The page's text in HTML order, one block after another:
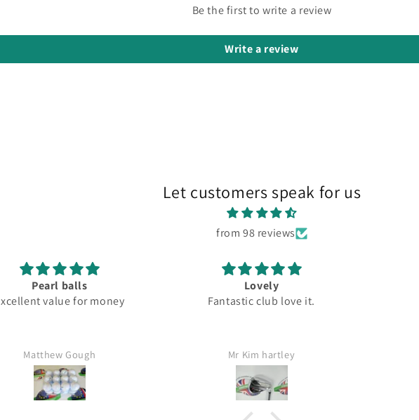
Be the first to write a review
Write a review
Let customers speak for us
from 98 reviews
Lovely
Fantastic club love it.
Mr Kim hartley
Great
Top quality
Jamie Lang
I